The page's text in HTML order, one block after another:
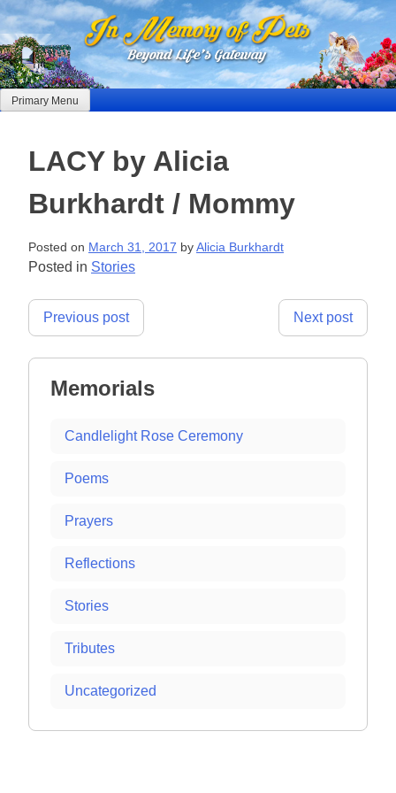
Skip
to
content
Primary Menu
LACY by Alicia
Burkhardt / Mommy
Posted on March 31, 2017 by Alicia Burkhardt
Posted in Stories
Post
Previous post Next post
Memorials
Candlelight Rose Ceremony
Poems
Prayers
Reflections
Stories
Tributes
Uncategorized